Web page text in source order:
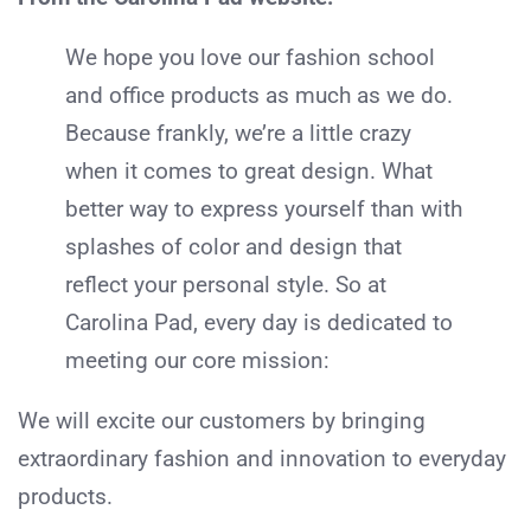
We hope you love our fashion school
and office products as much as we do.
Because frankly, we’re a little crazy
when it comes to great design. What
better way to express yourself than with
splashes of color and design that
reflect your personal style. So at
Carolina Pad, every day is dedicated to
meeting our core mission:
We will excite our customers by bringing
extraordinary fashion and innovation to everyday
products.